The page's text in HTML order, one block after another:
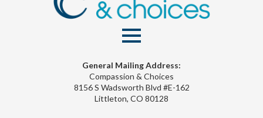
General Mailing Address:
Compassion & Choices
8156 S Wadsworth Blvd #E-162
Littleton, CO 80128